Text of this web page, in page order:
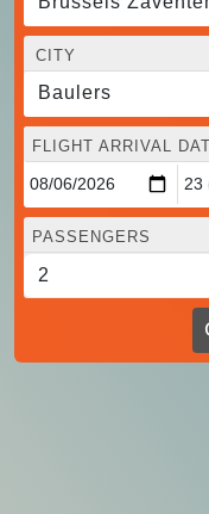
CITY
Baulers
FLIGHT ARRIVAL
PASSENGERS